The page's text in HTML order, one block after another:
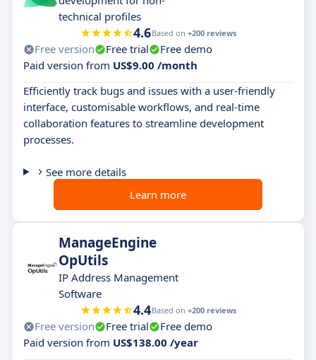
technical profiles
4.6Based on +200 reviews
Free version Free trial
Free demo
Paid version from US$9.00 /month
Efficiently track bugs and issues with a user-friendly
interface, customisable workflows, and real-time
collaboration features to streamline development
processes.
See more details
Learn more
ManageEngine
OpUtils
IP Address Management
Software
4.4Based on +200 reviews
Free version Free trial
Free demo
Paid version from US$138.00 /year